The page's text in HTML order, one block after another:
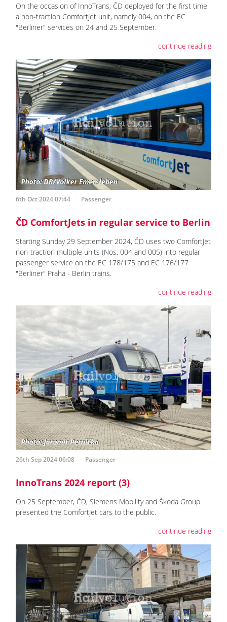
On the occasion of InnoTrans, ČD deployed for the first time
a non-traction ComfortJet unit, namely 004, on the EC
"Berliner" services on 24 and 25 September.
continue reading
6th Oct 2024 07:44 Passenger
ČD ComfortJets in regular service to Berlin
Starting Sunday 29 September 2024, ČD uses two ComfortJet
non-traction multiple units (Nos. 004 and 005) into regular
passenger service on the EC 178/175 and EC 176/177
"Berliner" Praha - Berlin trains.
continue reading
26th Sep 2024 06:08 Passenger
InnoTrans 2024 report (3)
On 25 September, ČD, Siemens Mobility and Škoda Group
presented the ComfortJet cars to the public.
continue reading